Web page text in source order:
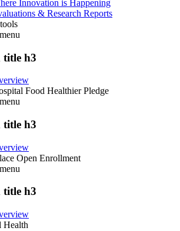
Innovation is Happening
& Research Reports
menu
title h3
Food Healthier Pledge
menu
title h3
Open Enrollment
menu
title h3
Health